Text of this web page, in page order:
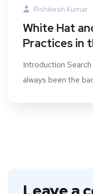
Rishikesh Kumar
White Hat
Practices in
Introduction
always been the